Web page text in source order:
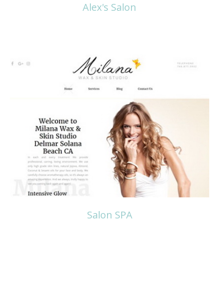
Alex's Salon
Read more
Salon SPA